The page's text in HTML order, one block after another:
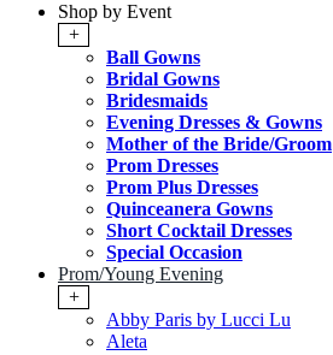
Shop by Event
+
Ball Gowns
Bridal Gowns
Bridesmaids
Evening Dresses & Gowns
Mother of the Bride/Groom
Prom Dresses
Prom Plus Dresses
Quinceanera Gowns
Short Cocktail Dresses
Special Occasion
Prom/Young Evening
+
Abby Paris by Lucci Lu
Aleta